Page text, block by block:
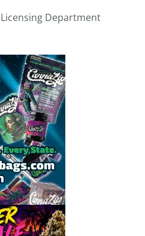
Department